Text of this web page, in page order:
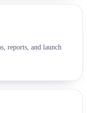
reports, and launch